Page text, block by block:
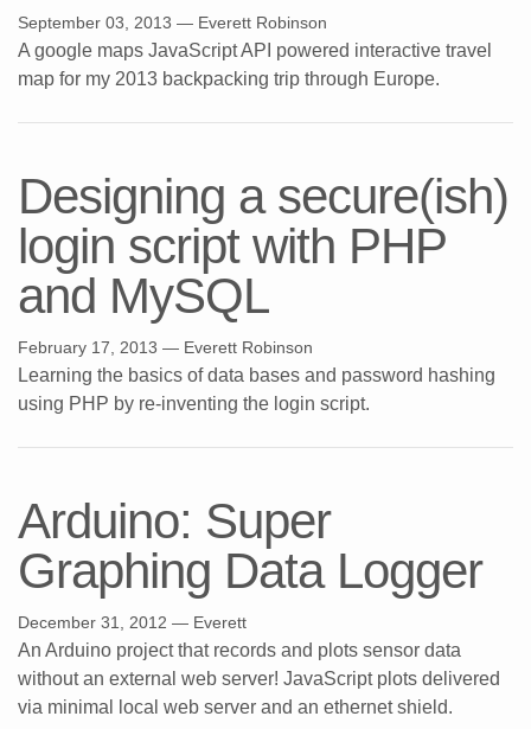
September 03, 2013 — Everett Robinson
A google maps JavaScript API powered interactive travel
map for my 2013 backpacking trip through Europe.
Designing a secure(ish)
login script with PHP
and MySQL
February 17, 2013 — Everett Robinson
Learning the basics of data bases and password hashing
using PHP by re-inventing the login script.
Arduino: Super
Graphing Data Logger
December 31, 2012 — Everett
An Arduino project that records and plots sensor data
without an external web server! JavaScript plots delivered
via minimal local web server and an ethernet shield.